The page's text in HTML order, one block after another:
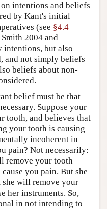
intentions and beliefs
by Kant's initial
(see §4.4
2004 and
intentions, but also
and not simply beliefs
beliefs about non-
belief must be that
Suppose your
tooth, and believes that
your tooth is causing
incoherent in
pain? Not necessarily:
remove your tooth
you pain. But she
will remove your
her instruments. So,
in not intending to